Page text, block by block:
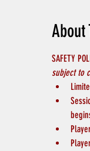
About
SAFETY
subject to